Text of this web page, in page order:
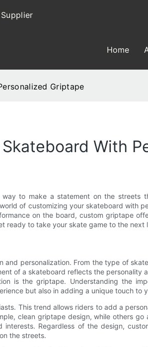
Home
Griptape
With
to make a statement on the streets
of customizing your skateboard with
on the board, custom griptape
ready to take your skate game to the next
and personalization. From the type of
of a skateboard reflects the personality
is the griptape. Understanding the
but also in adding a unique touch to
This trend allows riders to add a
clean griptape design, while others go
Regardless of the design,
the streets.